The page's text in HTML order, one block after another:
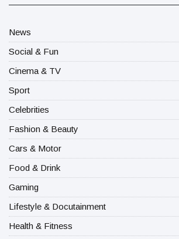
News
Social & Fun
Cinema & TV
Sport
Celebrities
Fashion & Beauty
Cars & Motor
Food & Drink
Gaming
Lifestyle & Docutainment
Health & Fitness